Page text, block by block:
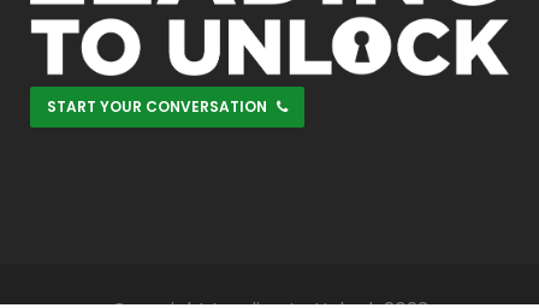
START YOUR CONVERSATION